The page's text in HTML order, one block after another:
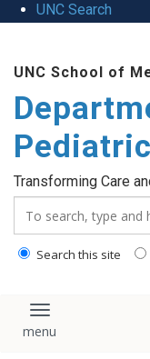
UNC Search
main
content
UNC School of
Transforming Care
Search this site
Toggle